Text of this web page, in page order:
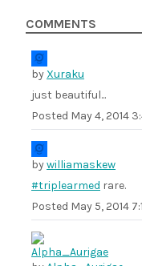
COMMENTS
by Xuraku
just beautiful...
Posted May 4, 2014
bywilliamaskew
#triplearmed rare.
Posted May 5, 2014